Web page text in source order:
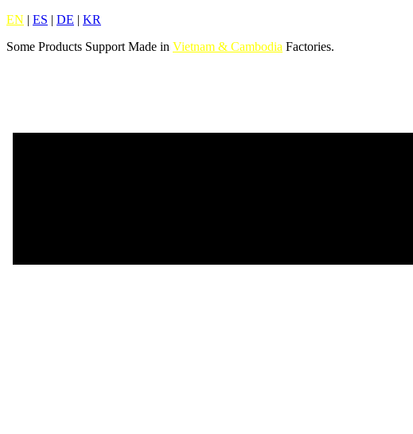
EN | ES | DE | KR
Some Products Support Made in Vietnam & Cambodia Factories.